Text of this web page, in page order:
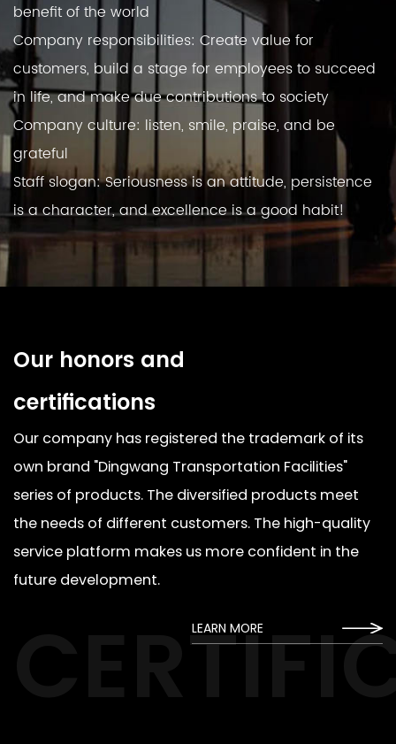
benefit of the world
Company responsibilities: Create value for
customers, build a stage for employees to succeed
in life, and make due contributions to society
Company culture: listen, smile, praise, and be
grateful
Staff slogan: Seriousness is an attitude, persistence
is a character, and excellence is a good habit!
Our honors and
certifications
Our company has registered the trademark of its
own brand "Dingwang Transportation Facilities"
series of products. The diversified products meet
the needs of different customers. The high-quality
service platform makes us more confident in the
future development.
LEARN MORE